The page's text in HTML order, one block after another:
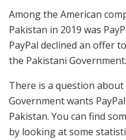
Among the American
Pakistan in 2019 was
PayPal declined an offer
the Pakistani Government.
There is a question
Government wants
Pakistan. You can find
by looking at some